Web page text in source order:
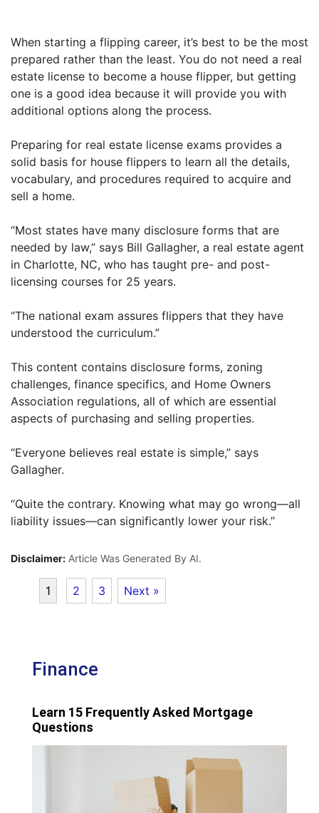
When starting a flipping career, it’s best to be the most
prepared rather than the least. You do not need a real
estate license to become a house flipper, but getting
one is a good idea because it will provide you with
additional options along the process.
Preparing for real estate license exams provides a
solid basis for house flippers to learn all the details,
vocabulary, and procedures required to acquire and
sell a home.
“Most states have many disclosure forms that are
needed by law,” says Bill Gallagher, a real estate agent
in Charlotte, NC, who has taught pre- and post-
licensing courses for 25 years.
“The national exam assures flippers that they have
understood the curriculum.”
This content contains disclosure forms, zoning
challenges, finance specifics, and Home Owners
Association regulations, all of which are essential
aspects of purchasing and selling properties.
“Everyone believes real estate is simple,” says
Gallagher.
“Quite the contrary. Knowing what may go wrong—all
liability issues—can significantly lower your risk.”
Disclaimer: Article Was Generated By AI.
1 2 3 Next »
Finance
Learn 15 Frequently Asked Mortgage
Questions